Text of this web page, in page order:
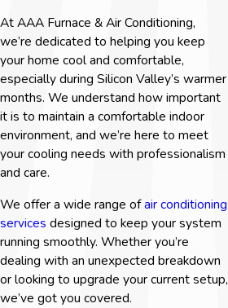
At AAA Furnace & Air Conditioning,
we’re dedicated to helping you keep
your home cool and comfortable,
especially during Silicon Valley’s warmer
months. We understand how important
it is to maintain a comfortable indoor
environment, and we’re here to meet
your cooling needs with professionalism
and care.
We offer a wide range ofair conditioning
services designed to keep your system
running smoothly. Whether you’re
dealing with an unexpected breakdown
or looking to upgrade your current setup,
we’ve got you covered.